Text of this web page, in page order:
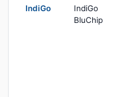
IndiGo
IndiGo
BluChip